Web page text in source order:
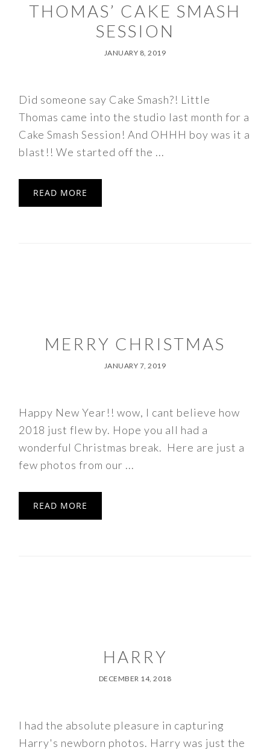
THOMAS’ CAKE SMASH
SESSION
JANUARY 8, 2019
Did someone say Cake Smash?! Little
Thomas came into the studio last month for a
Cake Smash Session! And OHHH boy was it a
blast!! We started off the ...
READ MORE
MERRY CHRISTMAS
JANUARY 7, 2019
Happy New Year!! wow, I cant believe how
2018 just flew by. Hope you all had a
wonderful Christmas break. Here are just a
few photos from our ...
READ MORE
HARRY
DECEMBER 14, 2018
I had the absolute pleasure in capturing
Harry's newborn photos. Harry was just the